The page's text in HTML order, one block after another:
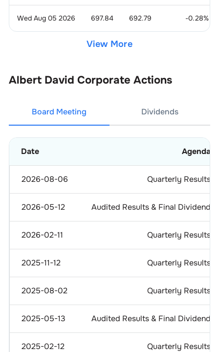
Wed Aug 05 2026 697.84 692.79 -0.28%
View More
Albert David Corporate Actions
Board Meeting Dividends
Date Agenda
2026-08-06 Quarterly Results
2026-05-12 Audited Results & Final Dividend
2026-02-11 Quarterly Results
2025-11-12 Quarterly Results
2025-08-02 Quarterly Results
2025-05-13 Audited Results & Final Dividend
2025-02-12 Quarterly Results